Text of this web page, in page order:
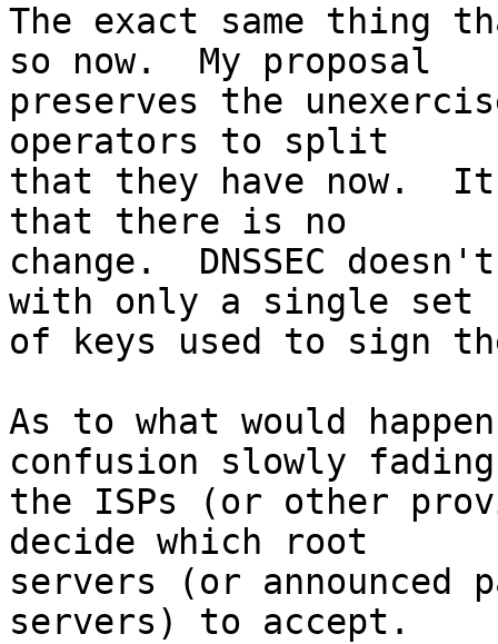
The exact same thing
so now.  My proposal
preserves the
operators to split
that they have now.
that there is no
change.  DNSSEC
with only a single set
of keys used to sign
As to what would
confusion slowly
the ISPs (or other
decide which root
servers (or announced
servers) to accept.